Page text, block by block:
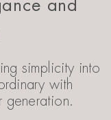
and
simplicity into
with
generation.